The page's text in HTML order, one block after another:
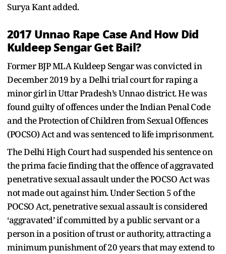
Surya Kant added.
2017 Unnao Rape Case And How Did
Kuldeep Sengar Get Bail?
Former BJP MLA Kuldeep Sengar was convicted in
December 2019 by a Delhi trial court for raping a
minor girl in Uttar Pradesh’s Unnao district. He was
found guilty of offences under the Indian Penal Code
and the Protection of Children from Sexual Offences
(POCSO) Act and was sentenced to life imprisonment.
The Delhi High Court had suspended his sentence on
the prima facie finding that the offence of aggravated
penetrative sexual assault under the POCSO Act was
not made out against him. Under Section 5 of the
POCSO Act, penetrative sexual assault is considered
‘aggravated’ if committed by a public servant or a
person in a position of trust or authority, attracting a
minimum punishment of 20 years that may extend to